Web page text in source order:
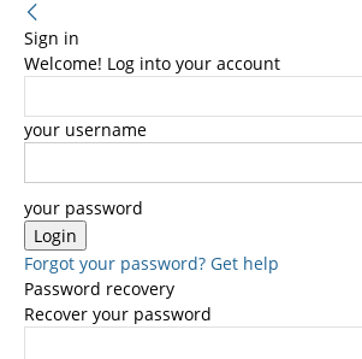
Sign in
Welcome! Log into your account
your username
your password
Forgot your password? Get help
Password recovery
Recover your password